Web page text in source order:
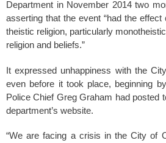
Department in November 2014 two
asserting that the event “had the
theistic religion, particularly
religion and beliefs.”
It expressed unhappiness with the
even before it took place, beginning
Police Chief Greg Graham had posted
department’s website.
“We are facing a crisis in the City of